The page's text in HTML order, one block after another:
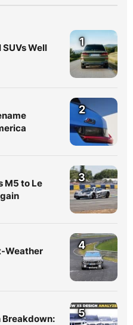
Well
1
2
M5 to Le
3
Weather
4
Breakdown:
5